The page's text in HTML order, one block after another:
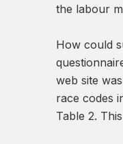
the labour
How could
web site
race codes
Table 2.